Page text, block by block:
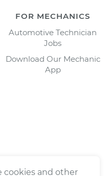
FOR MECHANICS
Automotive Technician
Jobs
Download Our Mechanic
App
cookies and other